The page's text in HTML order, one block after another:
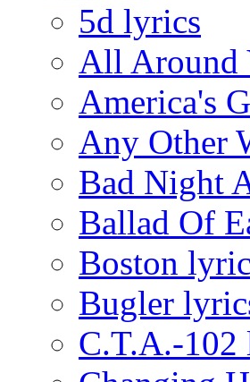
5d lyrics
All Around
America's
Any Other
Bad Night
Ballad Of
Boston
Bugler
C.T.A.-102